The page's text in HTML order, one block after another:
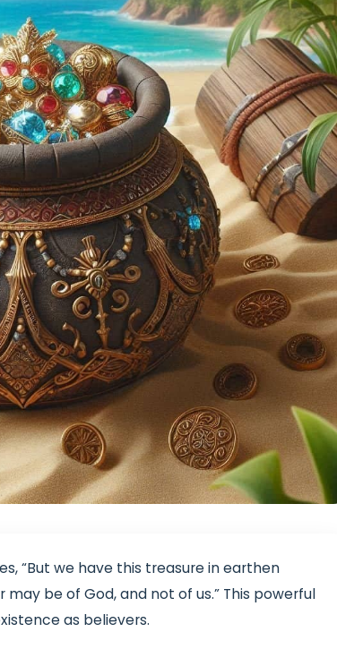
“But we have this treasure in earthen
be of God, and not of us.” This powerful
as believers.